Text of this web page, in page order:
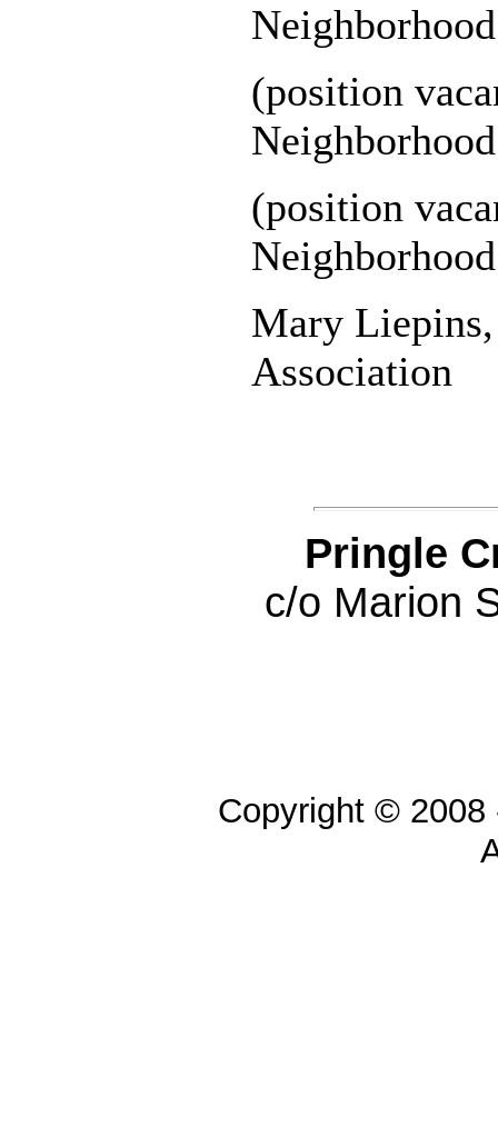
(position
(position
Mary
Association
Pringle
c/o Marion
Copyright © 2008